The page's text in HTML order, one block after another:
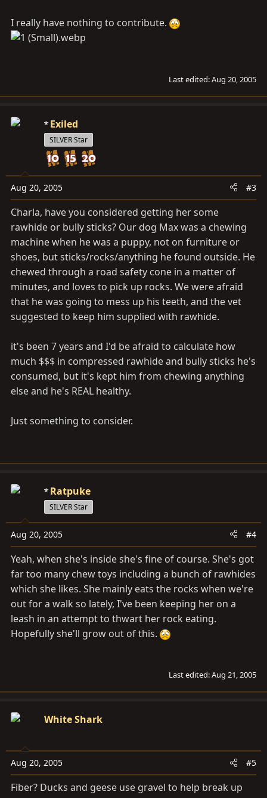
I really have nothing to contribute.
Last edited:Aug 20, 2005
Exiled
SILVER Star
Aug 20, 2005 #3
Charla, have you considered getting her some
rawhide or bully sticks? Our dog Max was a chewing
machine when he was a puppy, not on furniture or
shoes, but sticks/rocks/anything he found outside. He
chewed through a road safety cone in a matter of
minutes, and loves to pick up rocks. We were afraid
that he was going to mess up his teeth, and the vet
suggested to keep him supplied with rawhide.
it's been 7 years and I'd be afraid to calculate how
much $$$ in compressed rawhide and bully sticks he's
consumed, but it's kept him from chewing anything
else and he's REAL healthy.
Just something to consider.
Ratpuke
SILVER Star
Aug 20, 2005 #4
Yeah, when she's inside she's fine of course. She's got
far too many chew toys including a bunch of rawhides
which she likes. She mainly eats the rocks when we're
out for a walk so lately, I've been keeping her on a
leash in an attempt to thwart her rock eating.
Hopefully she'll grow out of this.
Last edited:Aug 21, 2005
White Shark
Aug 20, 2005 #5
Fiber? Ducks and geese use gravel to help break up